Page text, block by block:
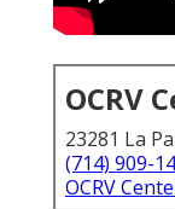
OCRV
23281 La
(714) 909-
OCRV